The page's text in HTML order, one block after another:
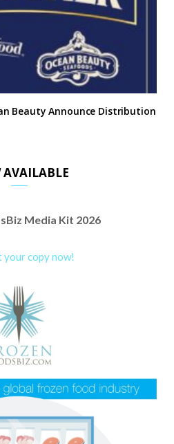
Beauty Announce Distribution
AVAILABLE
Media Kit 2026
your copy now!